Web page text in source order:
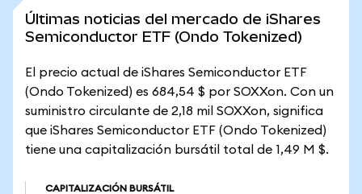
Últimas noticias del mercado de iShares
Semiconductor ETF (Ondo Tokenized)
El precio actual de iShares Semiconductor ETF
(Ondo Tokenized) es 684,54 $ por SOXXon. Con un
suministro circulante de 2,18 mil SOXXon, significa
que iShares Semiconductor ETF (Ondo Tokenized)
tiene una capitalización bursátil total de 1,49 M $.
CAPITALIZACIÓN BURSÁTIL